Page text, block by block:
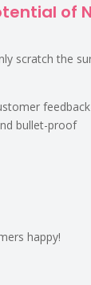
of
scratch the
bullet-proof
happy!